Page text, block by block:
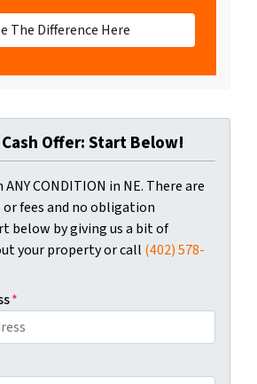
The Difference Here
Offer: Start Below!
ANY CONDITION in NE. There are
fees and no obligation
below by giving us a bit of
your property or call (402) 578-
*